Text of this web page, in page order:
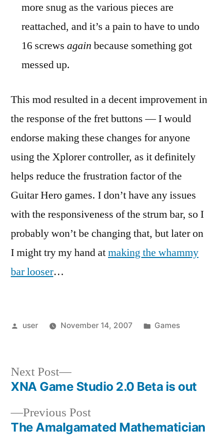
more snug as the various pieces are
reattached, and it’s a pain to have to undo
16 screws again because something got
messed up.
This mod resulted in a decent improvement in
the response of the fret buttons — I would
endorse making these changes for anyone
using the Xplorer controller, as it definitely
helps reduce the frustration factor of the
Guitar Hero games. I don’t have any issues
with the responsiveness of the strum bar, so I
probably won’t be changing that, but later on
I might try my hand atmaking the whammy
bar looser…
Posted
user November 14, 2007
Posted
Games
Post
navigation
Previous PostPrevious
post:
The Amalgamated Mathematician
Next Post
Next
post:
XNA Game Studio 2.0 Beta is out